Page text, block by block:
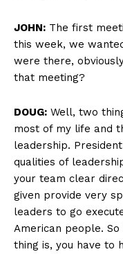
JOHN: The first
this week, we
were there,
that meeting?
DOUG: Well, two
most of my life and
leadership.
qualities of
your team clear
given provide very
leaders to go
American people.
thing is, you have to